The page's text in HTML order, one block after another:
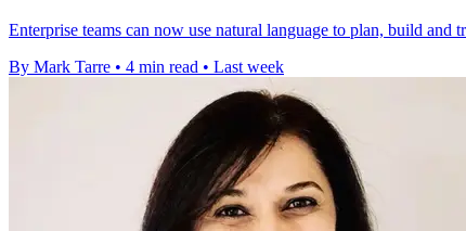
Enterprise teams can now use natural language to plan, build
By Mark Tarre • 4 min read • Last week